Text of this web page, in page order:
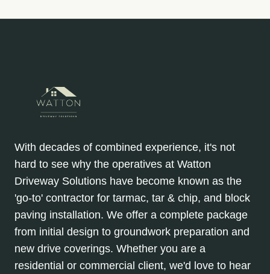
With decades of combined experience, it's not
hard to see why the operatives at Watton
Driveway Solutions have become known as the
'go-to' contractor for tarmac, tar & chip, and block
paving installation. We offer a complete package
from initial design to groundwork preparation and
new drive coverings. Whether you are a
residential or commercial client, we'd love to hear